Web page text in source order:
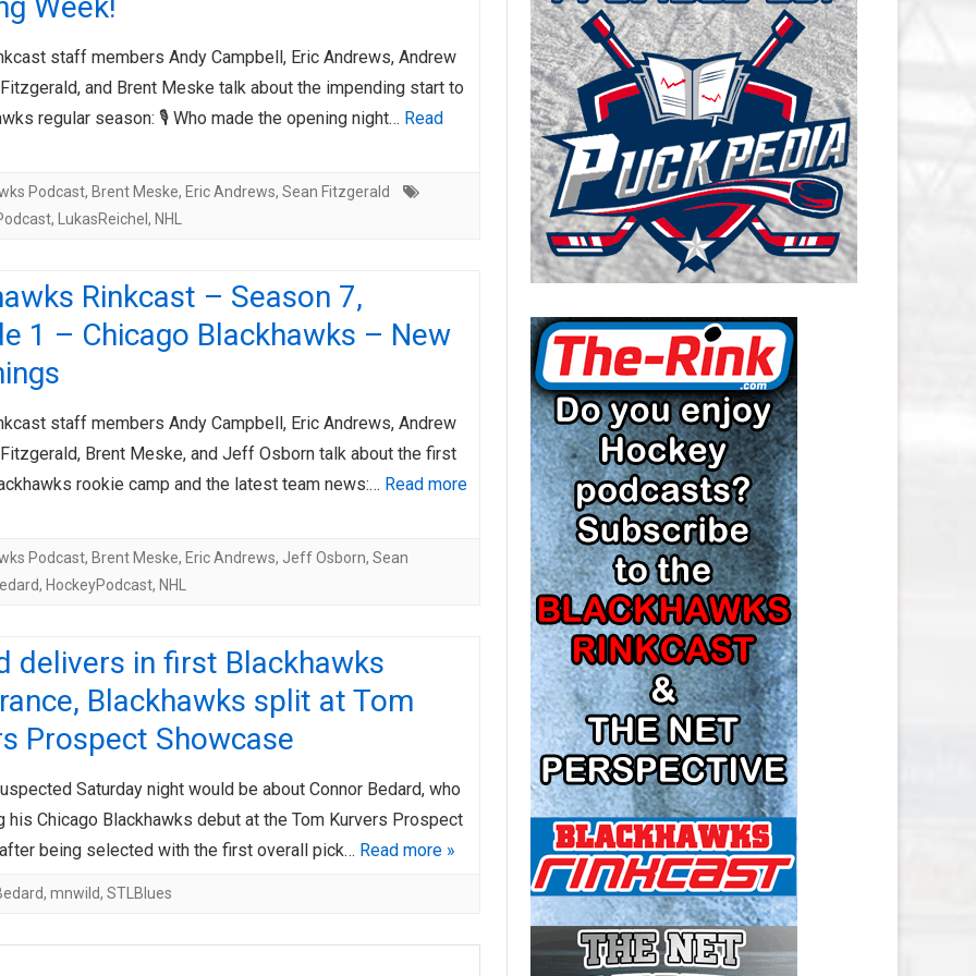
AHL-ROCKFORD ICEHOGS
ARTICLES
CAROLINA HURRICANES SALARY
CAP
CHICAGO BLACKHAWKS SALARY
CAP
COLORADO AVALANCHE SALARY
CAP
COLUMBUS BLUE JACKETS
SALARY CAP
DETROIT RED WINGS SALARY
CAP
EDMONTON OILERS SALARY CAP
FLORIDA PANTHERS SALARY CAP
LOS ANGELES KINGS SALARY
CAP
MINNESOTA WILD SALARY CAP
MONTREAL CANADIENS SALARY
CAP
NASHVILLE PREDATORS SALARY
CAP
NEW JERSEY DEVILS SALARY CAP
NEW YORK ISLANDERS SALARY
CAP
NEW YORK RANGERS SALARY
CAP
OTTAWA SENATORS SALARY CAP
PHILADELPHIA FLYERS SALARY
staff members Andy Campbell, Eric Andrews, Andrew
and Brent Meske talk about the impending start to
regular season: 🎙️ Who made the opening night… Read
Podcast, Brent Meske, Eric Andrews, Sean Fitzgerald
, LukasReichel , NHL
Rinkcast – Season 7,
1 – Chicago Blackhawks – New
staff members Andy Campbell, Eric Andrews, Andrew
Brent Meske, and Jeff Osborn talk about the first
rookie camp and the latest team news:… Read more
Podcast, Brent Meske, Eric Andrews, Jeff Osborn, Sean
, HockeyPodcast, NHL
delivers in first Blackhawks
Blackhawks split at Tom
Prospect Showcase
Saturday night would be about Connor Bedard, who
his Chicago Blackhawks debut at the Tom Kurvers Prospect
being selected with the first overall pick… Read more »
, mnwild, STLBlues